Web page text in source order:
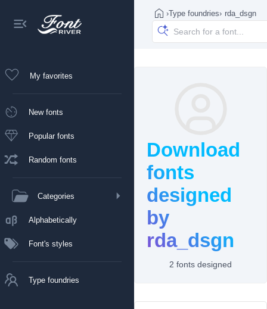
My favorites
New fonts
Popular fonts
Random fonts
Categories
Alphabetically
Font's styles
Type foundries
›Type foundries› rda_dsgn
Download
fonts
designed
by
rda_dsgn
2 fonts designed